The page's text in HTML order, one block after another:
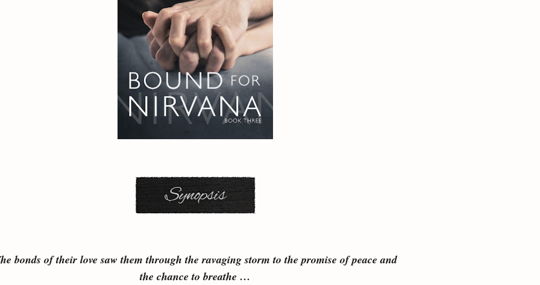
bonds of their love saw them through the ravaging storm to the promise of peace and
the chance to breathe …